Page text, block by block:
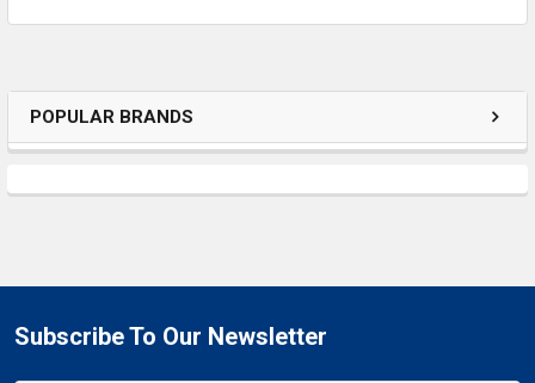
POPULAR BRANDS
Subscribe To Our Newsletter